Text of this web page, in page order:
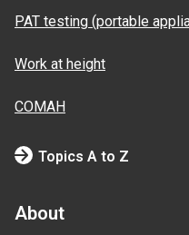
PAT testing (portable
Work at height
COMAH
Topics A to Z
About